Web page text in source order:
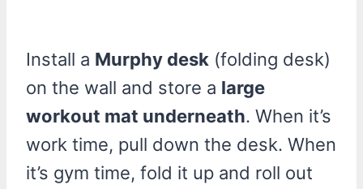
Install a Murphy desk (folding desk)
on the wall and store a large
workout mat underneath. When it’s
work time, pull down the desk. When
it’s gym time, fold it up and roll out